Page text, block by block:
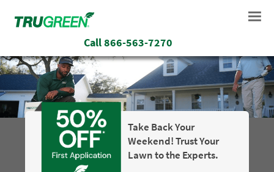
Call866-563-7270
Take Back Your
Weekend! Trust Your
Lawn to the Experts.